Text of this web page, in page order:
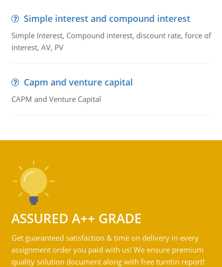
Simple interest and compound interest
Simple Interest, Compound interest, discount rate, force of
interest, AV, PV
Capm and venture capital
CAPM and Venture Capital
ASSURED A++ GRADE
Get guaranteed satisfaction & time on delivery in every
assignment order you paid with us! We ensure premium
quality solution document along with free turntin report!